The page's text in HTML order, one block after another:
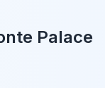
Palace